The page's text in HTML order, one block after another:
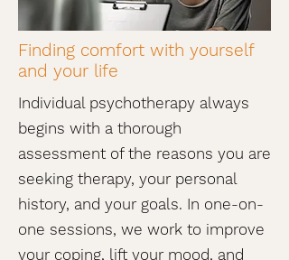
Finding comfort with yourself
and your life
Individual psychotherapy always
begins with a thorough
assessment of the reasons you are
seeking therapy, your personal
history, and your goals. In one-on-
one sessions, we work to improve
your coping, lift your mood, and